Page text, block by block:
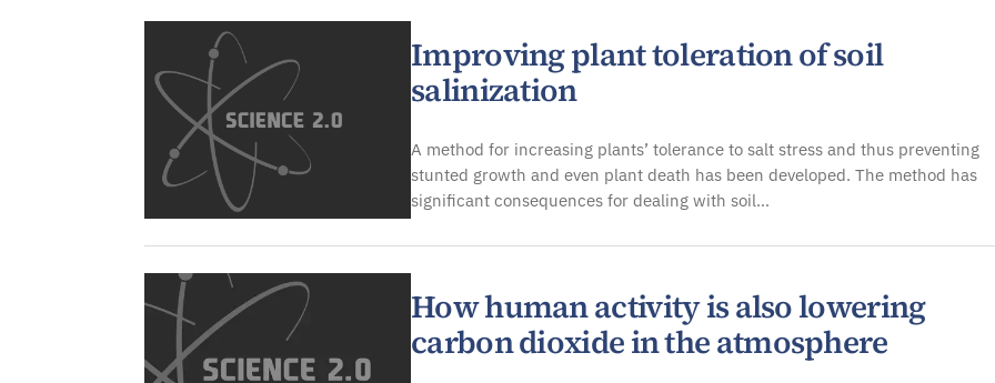
Improving plant toleration of soil
salinization
A method for increasing plants’ tolerance to salt stress and thus preventing
stunted growth and even plant death has been developed. The method has
significant consequences for dealing with soil…
How human activity is also lowering
carbon dioxide in the atmosphere